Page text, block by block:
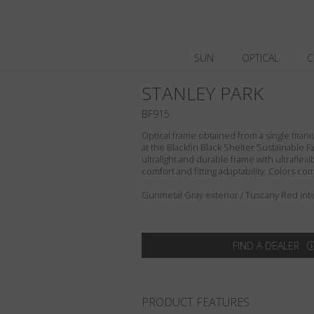
SUN OPTICAL
Optical frame obtained from a single
at the Blackfin Black Shelter Sustainable
ultralight and durable frame with
comfort and fitting adaptability. Colors
Gunmetal Gray exterior / Tuscany Red
FIND A DEALER
PRODUCT FEATURES
STANLEY PARK
BF915